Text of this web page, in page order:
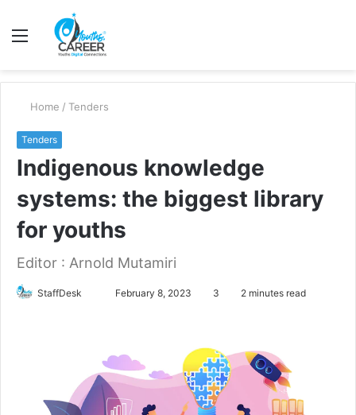
Menu
Home / Tenders
Tenders
Indigenous knowledge
systems: the biggest library
for youths
Editor : Arnold Mutamiri
StaffDesk February 8, 2023 3 2 minutes read